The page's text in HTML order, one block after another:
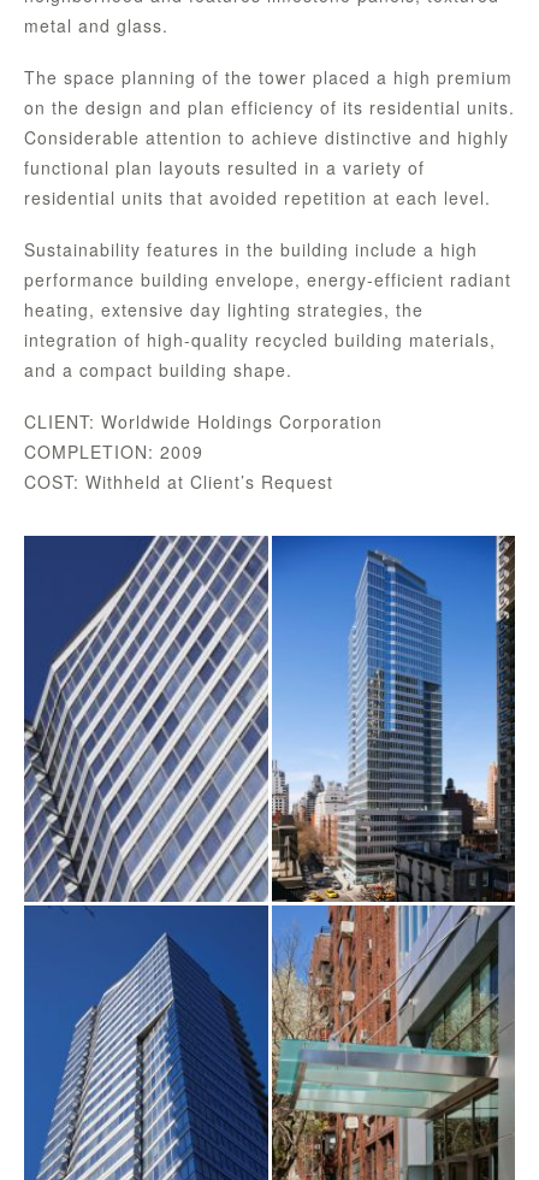
metal and glass.
The space planning of the tower placed a high premium
on the design and plan efficiency of its residential units.
Considerable attention to achieve distinctive and highly
functional plan layouts resulted in a variety of
residential units that avoided repetition at each level.
Sustainability features in the building include a high
performance building envelope, energy-efficient radiant
heating, extensive day lighting strategies, the
integration of high-quality recycled building materials,
and a compact building shape.
CLIENT: Worldwide Holdings Corporation
COMPLETION: 2009
COST: Withheld at Client’s Request